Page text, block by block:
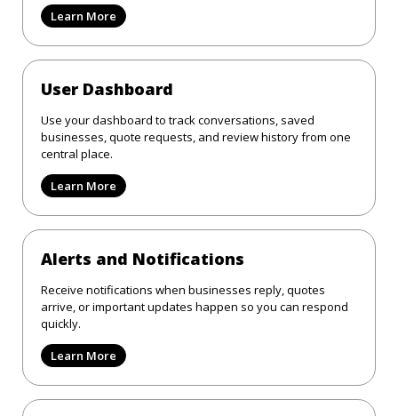
Learn More
User Dashboard
Use your dashboard to track conversations, saved
businesses, quote requests, and review history from one
central place.
Learn More
Alerts and Notifications
Receive notifications when businesses reply, quotes
arrive, or important updates happen so you can respond
quickly.
Learn More